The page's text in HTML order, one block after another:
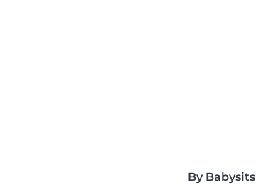
By Babysits